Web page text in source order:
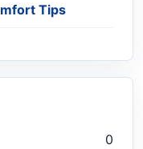
Tips
0